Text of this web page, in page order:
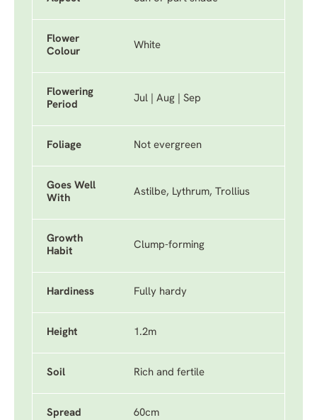
Flower
Colour
White
Flowering
Period
Jul | Aug | Sep
Foliage Not evergreen
Goes Well
With
Astilbe, Lythrum, Trollius
Growth
Habit
Clump-forming
Hardiness Fully hardy
Height 1.2m
Soil Rich and fertile
Spread 60cm